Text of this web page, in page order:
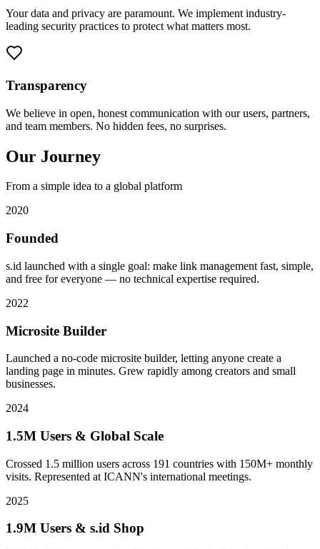
Your data and privacy are paramount. We implement industry-
leading security practices to protect what matters most.
Transparency
We believe in open, honest communication with our users, partners,
and team members. No hidden fees, no surprises.
Our Journey
From a simple idea to a global platform
2020
Founded
s.id launched with a single goal: make link management fast, simple,
and free for everyone — no technical expertise required.
2022
Microsite Builder
Launched a no-code microsite builder, letting anyone create a
landing page in minutes. Grew rapidly among creators and small
businesses.
2024
1.5M Users & Global Scale
Crossed 1.5 million users across 191 countries with 150M+ monthly
visits. Represented at ICANN's international meetings.
2025
1.9M Users & s.id Shop